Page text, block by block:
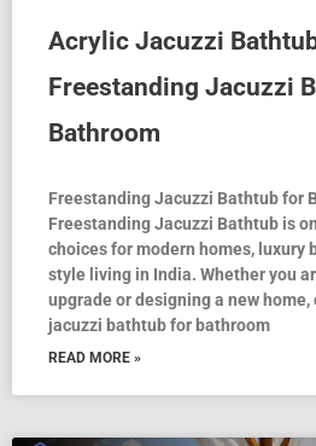
Acrylic Jacuzzi
Freestanding Jacuzzi
Bathroom
Freestanding Jacuzzi Bathtub for
Freestanding Jacuzzi Bathtub is
choices for modern homes, luxury
style living in India. Whether you
upgrade or designing a new
jacuzzi bathtub for bathroom
READ MORE »